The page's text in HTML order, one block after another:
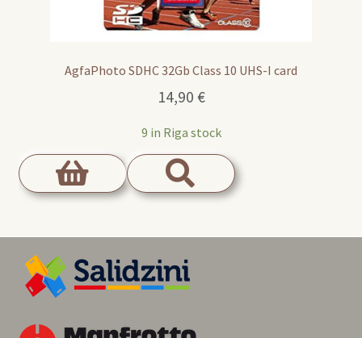
AgfaPhoto SDHC 32Gb Class 10 UHS-I card
14,90 €
9 in Riga stock